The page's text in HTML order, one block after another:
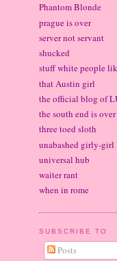
Phantom Blonde
prague is over
server not servant
shucked
stuff white people
that Austin girl
the official blog of
the south end is over
three toed sloth
unabashed girly-girl
universal hub
waiter rant
when in rome
SUBSCRIBE TO
Posts